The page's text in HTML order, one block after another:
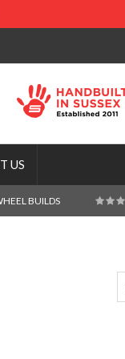
US
BUILDS